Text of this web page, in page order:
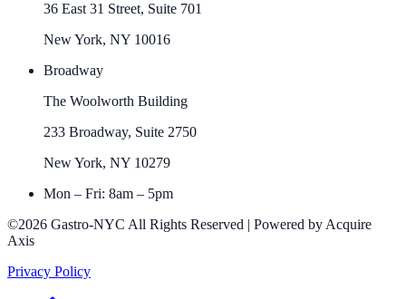
36 East 31 Street, Suite 701
New York, NY 10016
Broadway
The Woolworth Building
233 Broadway, Suite 2750
New York, NY 10279
Mon – Fri: 8am – 5pm
©2026 Gastro-NYC All Rights Reserved | Powered by Acquire
Axis
Privacy Policy